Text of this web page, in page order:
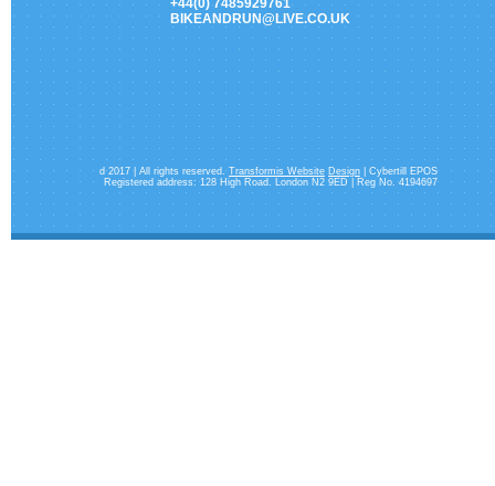
+44(0) 7485929761
BIKEANDRUN@LIVE.CO.UK
d 2017 | All rights reserved. Transformis Website Design| Cybertill EPOS
Registered address: 128 High Road. London N2 9ED | Reg No. 4194697